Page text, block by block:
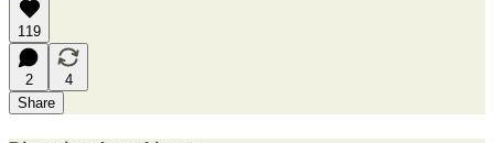
119
2
4
Share